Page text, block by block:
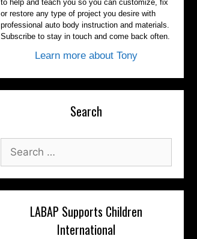
to help and teach you so you can customize, fix
or restore any type of project you desire with
professional auto body instruction and materials.
Subscribe to stay in touch and come back often.
Learn more about Tony
Search
for:
LABAP Supports Children
International